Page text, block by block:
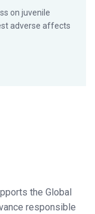
on juvenile
adverse affects
the Global
responsible